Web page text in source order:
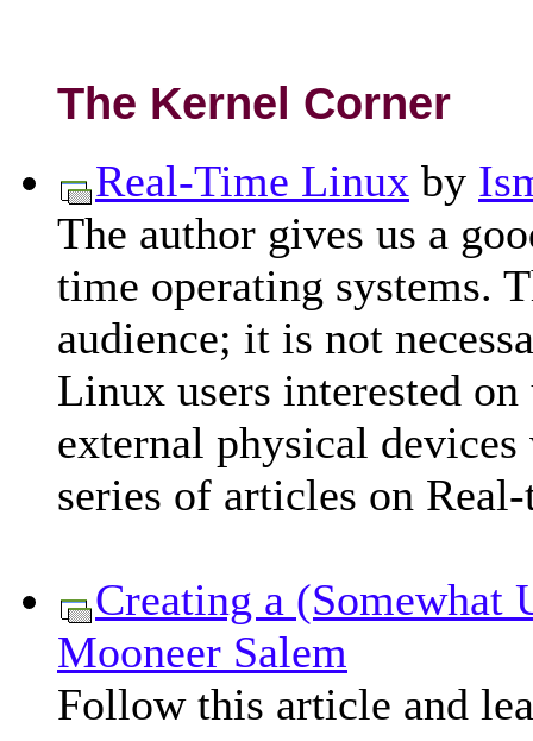
The Kernel Corner
Real-Time Linux by
The author gives us a
time operating systems.
audience; it is not
Linux users interested
external physical
series of articles on
Creating a
Mooneer Salem
Follow this article and